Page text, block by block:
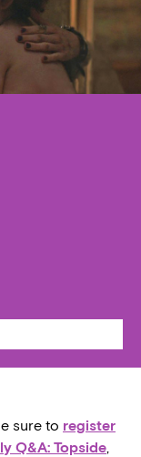
sure to register
Q&A: Topside,